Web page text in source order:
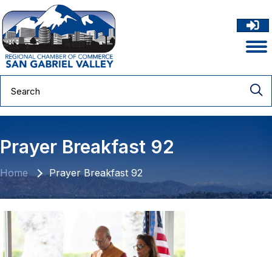
Prayer Breakfast 92
Home Prayer Breakfast 92